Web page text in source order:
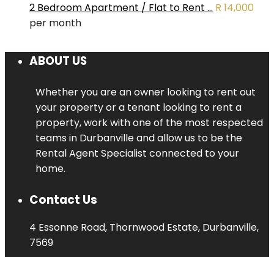
2 Bedroom Apartment / Flat to Rent ... R 14,000
per month
ABOUT US
Whether you are an owner looking to rent out
your property or a tenant looking to rent a
property, work with one of the most respected
teams in Durbanville and allow us to be the
Rental Agent Specialist connected to your
home.
Contact Us
4 Essonne Road, Thornwood Estate, Durbanville,
7569